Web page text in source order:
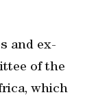
and ex-
of the
which